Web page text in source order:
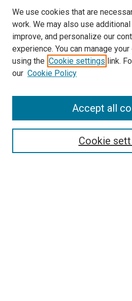
Enter search terms:
We use cookies that are
work. We may also use
improve, and personalize our
experience. You can manage
using the Cookie settings link.
our Cookie Policy
Cookie
Accept all